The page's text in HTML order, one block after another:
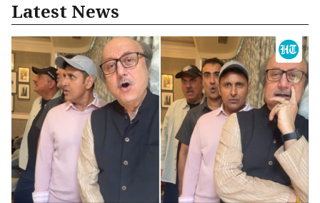
Latest News